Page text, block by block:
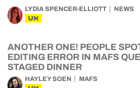
LYDIA SPENCER-ELLIOTT NEWS
UK
ANOTHER ONE! PEOPLE
EDITING ERROR IN MAFS
STAGED DINNER
HAYLEY SOEN MAFS